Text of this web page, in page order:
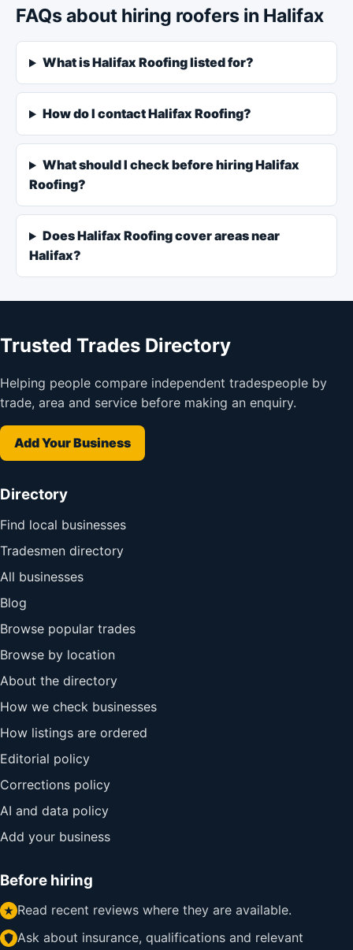
FAQs about hiring roofers in Halifax
What is Halifax Roofing listed for?
How do I contact Halifax Roofing?
What should I check before hiring Halifax
Roofing?
Does Halifax Roofing cover areas near
Halifax?
Trusted Trades Directory
Helping people compare independent tradespeople by
trade, area and service before making an enquiry.
Add Your Business
Directory
Find local businesses
Tradesmen directory
All businesses
Blog
Browse popular trades
Browse by location
About the directory
How we check businesses
How listings are ordered
Editorial policy
Corrections policy
AI and data policy
Add your business
Before hiring
Read recent reviews where they are available.
Ask about insurance, qualifications and relevant